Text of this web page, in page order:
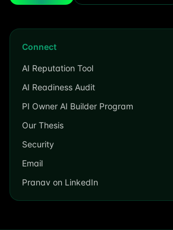
Connect
AI Reputation Tool
AI Readiness Audit
PI Owner AI Builder Program
Our Thesis
Security
Email
Pranav on LinkedIn